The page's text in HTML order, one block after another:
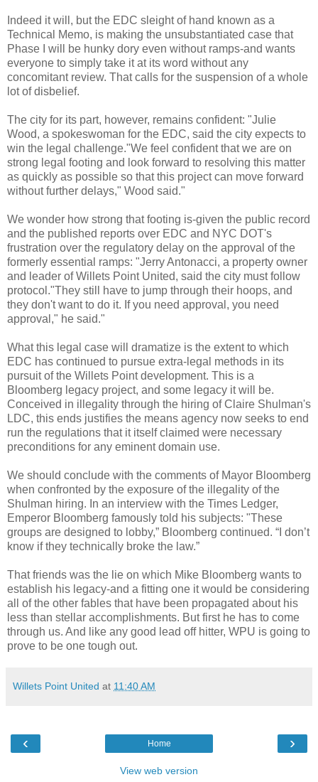
Indeed it will, but the EDC sleight of hand known as a
Technical Memo, is making the unsubstantiated case that
Phase I will be hunky dory even without ramps-and wants
everyone to simply take it at its word without any
concomitant review. That calls for the suspension of a whole
lot of disbelief.
The city for its part, however, remains confident: "Julie
Wood, a spokeswoman for the EDC, said the city expects to
win the legal challenge."We feel confident that we are on
strong legal footing and look forward to resolving this matter
as quickly as possible so that this project can move forward
without further delays," Wood said."
We wonder how strong that footing is-given the public record
and the published reports over EDC and NYC DOT's
frustration over the regulatory delay on the approval of the
formerly essential ramps: "JerryAntonacci, a property owner
and leader ofWillets Point United, said the city must follow
protocol."They still have to jump through their hoops, and
they don't want to do it. If you need approval, you need
approval," he said."
What this legal case will dramatize is the extent to which
EDC has continued to pursue extra-legal methods in its
pursuit of the Willets Point development. This is a
Bloomberg legacy project, and some legacy it will be.
Conceived in illegality through the hiring of Claire Shulman's
LDC, this ends justifies the means agency now seeks to end
run the regulations that it itself claimed were necessary
preconditions for any eminent domain use.
We should conclude with the comments of Mayor Bloomberg
when confronted by the exposure of the illegality of the
Shulman hiring. In an interview with the Times Ledger,
Emperor Bloomberg famously told his subjects: "These
groups are designed to lobby,” Bloomberg continued. “I don’t
know if they technically broke the law.”
That friends was the lie on which Mike Bloomberg wants to
establish his legacy-and a fitting one it would be considering
all of the other fables that have been propagated about his
less than stellar accomplishments. But first he has to come
through us. And like any good lead off hitter, WPU is going to
prove to be one tough out.
Willets Point United at 11:40 AM
‹ ›
Home
View web version